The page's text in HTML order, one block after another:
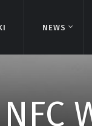
NEWS
NEWS
NFC